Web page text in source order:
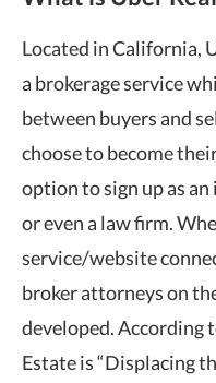
Located in California,
a brokerage service
between buyers and
choose to become
option to sign up as
or even a law firm.
service/website
broker attorneys on
developed. According
Estate is “Displacing